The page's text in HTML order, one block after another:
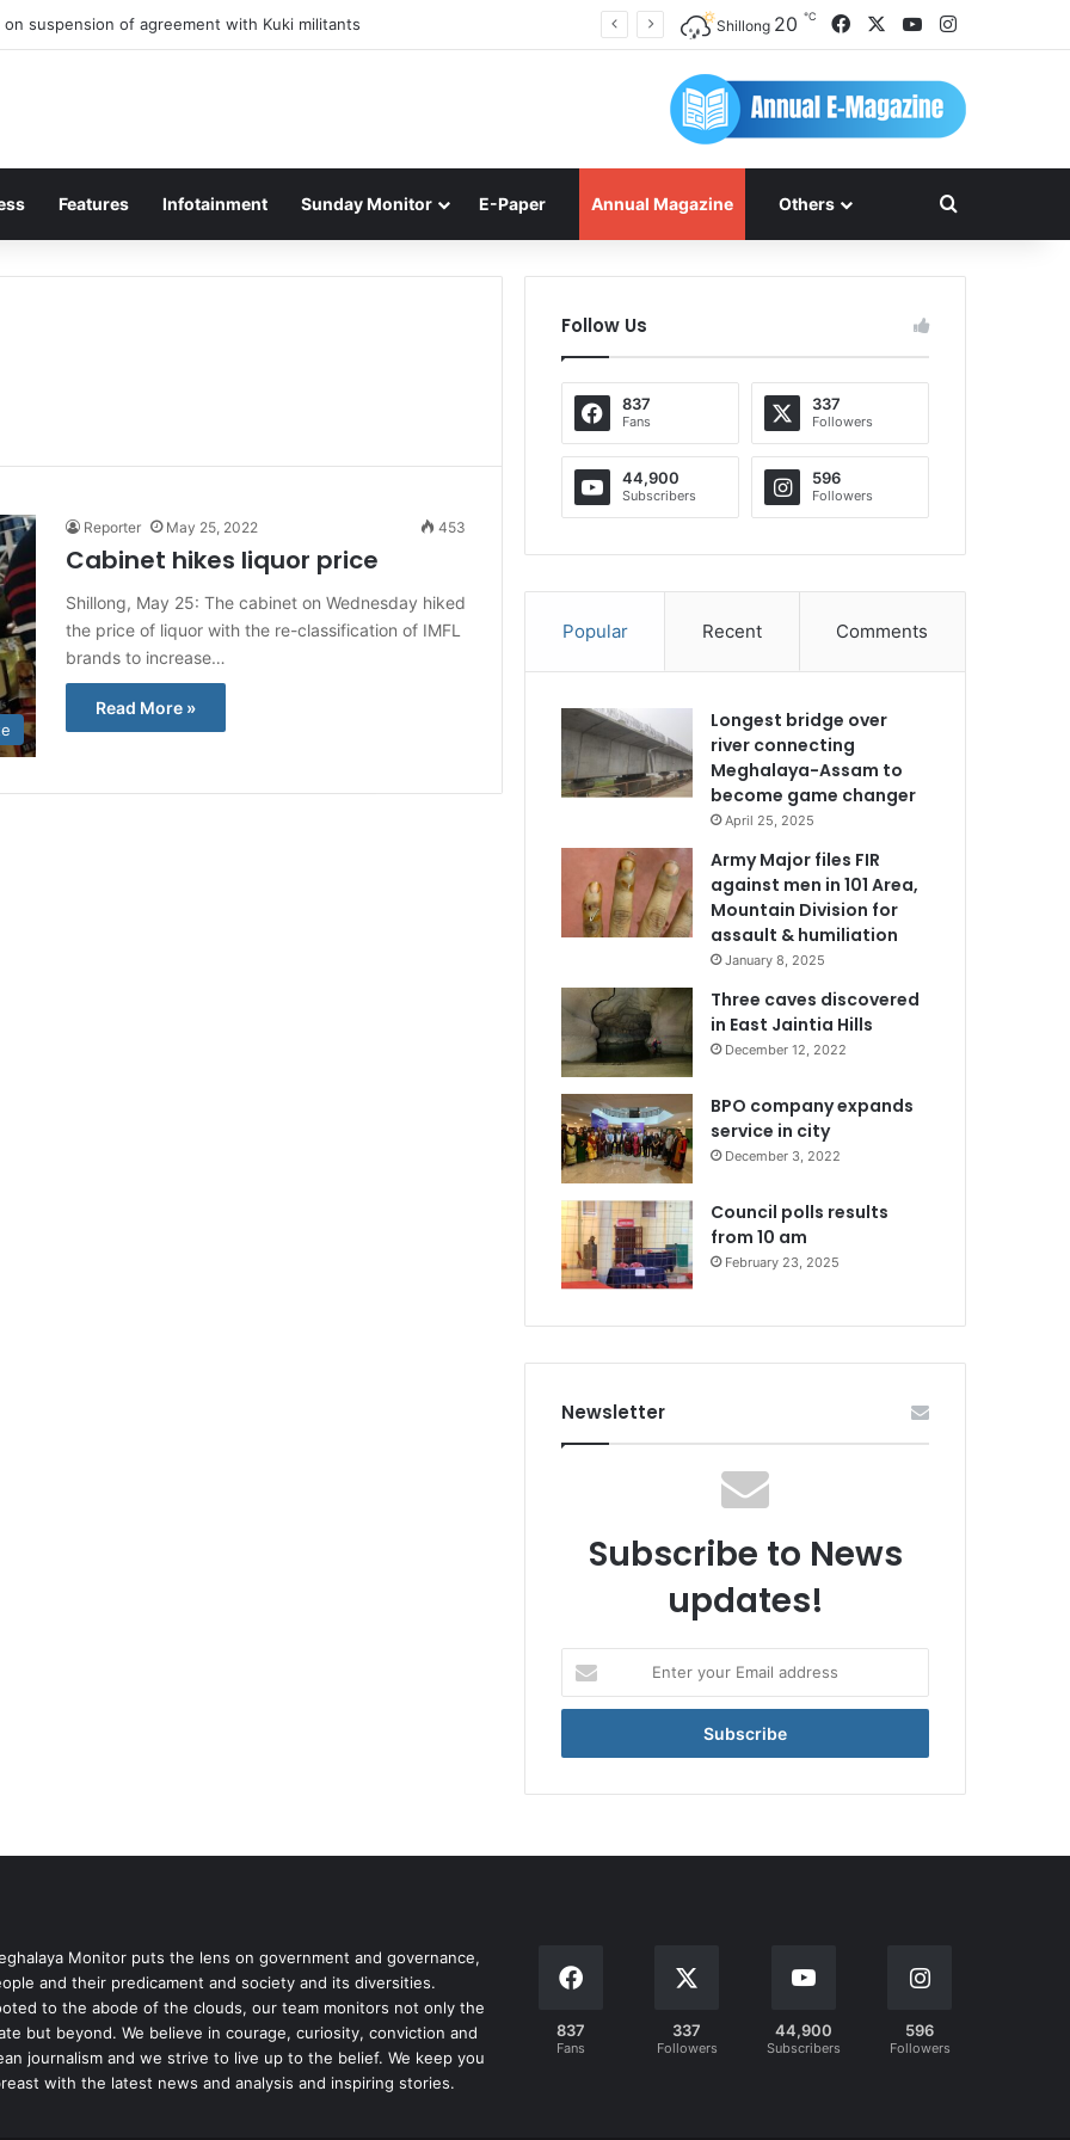
suspension of agreement with Kuki militants Shillong 20 ℃ FacebookYouTubeInstagram
Features Infotainment Sunday Monitor E-Paper Annual Magazine Others Search for
Reporter May 25, 2022 453
Cabinet hikes liquor price
Shillong, May 25: The cabinet on Wednesday hiked
the price of liquor with the re-classification of IMFL
brands to increase…
Read More »
Follow Us
837
Fans
337
Followers
44,900
Subscribers
596
Followers
Popular Recent Comments
Longest bridge over
river connecting
Meghalaya-Assam to
become game changer
April 25, 2025
Army Major files FIR
against men in 101 Area,
Mountain Division for
assault & humiliation
January 8, 2025
Three caves discovered
in East Jaintia Hills
December 12, 2022
BPO company expands
service in city
December 3, 2022
Council polls results
from 10 am
February 23, 2025
Newsletter
Subscribe to News
updates!
your
Email
Monitor puts the lens on government and governance,
and their predicament and society and its diversities.
to the abode of the clouds, our team monitors not only the
but beyond. We believe in courage, curiosity, conviction and
journalism and we strive to live up to the belief. We keep you
with the latest news and analysis and inspiring stories.
837
Fans
337
Followers
44,900
Subscribers
596
Followers